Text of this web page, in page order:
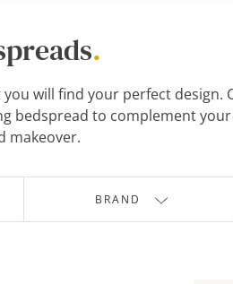
.
will find your perfect design.
bedspread to complement
makeover.
BRAND